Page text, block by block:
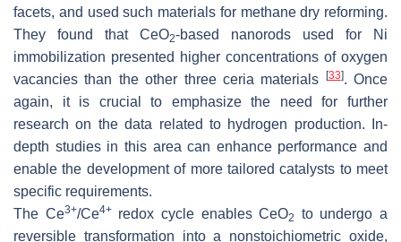
facets, and used such materials for methane dry reforming.
They found that CeO2-based nanorods used for Ni
immobilization presented higher concentrations of oxygen
vacancies than the other three ceria materials
[33]. Once
again, it is crucial to emphasize the need for further
research on the data related to hydrogen production. In-
depth studies in this area can enhance performance and
enable the development of more tailored catalysts to meet
specific requirements.
The Ce3+/Ce4+redox cycle enables CeO2
to undergo a
reversible transformation into a nonstoichiometric oxide,